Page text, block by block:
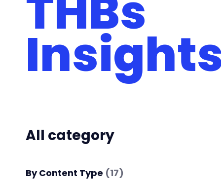
All category
By Content Type (17)